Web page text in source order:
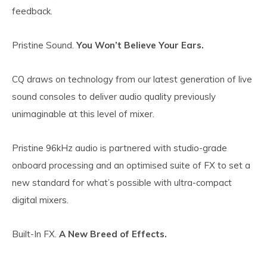
feedback.
Pristine Sound. You Won’t Believe Your Ears.
CQ draws on technology from our latest generation of live
sound consoles to deliver audio quality previously
unimaginable at this level of mixer.
Pristine 96kHz audio is partnered with studio-grade
onboard processing and an optimised suite of FX to set a
new standard for what’s possible with ultra-compact
digital mixers.
Built-In FX. A New Breed of Effects.